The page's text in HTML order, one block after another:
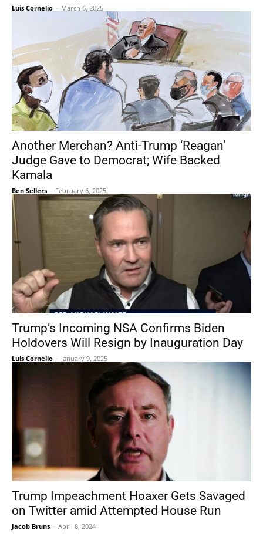
Luis Cornelio - March 6, 2025
Another Merchan? Anti-Trump ‘Reagan’
Judge Gave to Democrat; Wife Backed
Kamala
Ben Sellers - February 6, 2025
Trump’s Incoming NSA Confirms Biden
Holdovers Will Resign by Inauguration Day
Luis Cornelio - January 9, 2025
Trump Impeachment Hoaxer Gets Savaged
on Twitter amid Attempted House Run
Jacob Bruns - April 8, 2024